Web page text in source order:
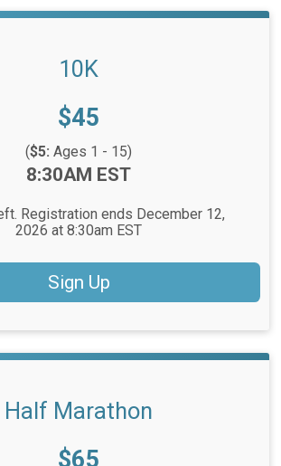
10K
Price:
$45
($5: Ages 1 - 15)
8:30AM EST
Registration ends December 12,
2026 at 8:30am EST
Sign Up
Half Marathon
Price:
$65